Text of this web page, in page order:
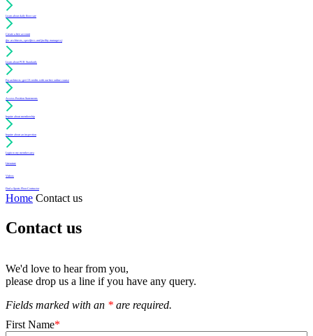
Learn about daily floor care
Create a free account
(for architects, specifiers and facility managers)
Learn about PUR Standards
For architects: get CE credits with our free online course
Access Position Statements
Inquire about membership
Inquire about an inspection
Login to my member area
Literature
Videos
Find a Sports Floor Contractor
Home Contact us
Contact us
We'd love to hear from you,
please drop us a line if you have any query.
Fields marked with an * are required.
First Name